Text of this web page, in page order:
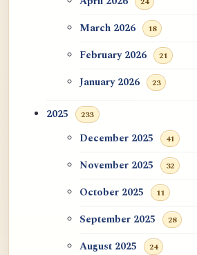
March 2026 18
February 2026 21
January 2026 23
2025 233
December 2025 41
November 2025 32
October 2025 11
September 2025 28
August 2025 24